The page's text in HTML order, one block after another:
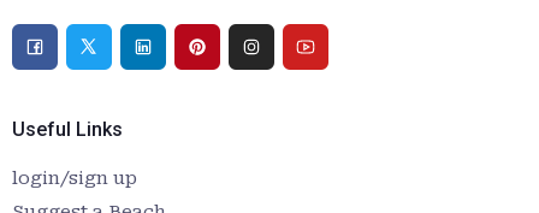
Useful Links
login/sign up